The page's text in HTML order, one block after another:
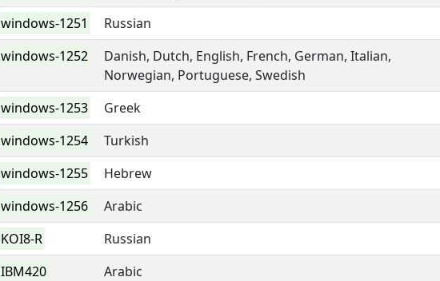
windows-1251
Russian
windows-1252
Danish, Dutch, English, French, German, Italian,
Norwegian, Portuguese, Swedish
windows-1253
Greek
windows-1254
Turkish
windows-1255
Hebrew
windows-1256
Arabic
KOI8-R
Russian
IBM420
Arabic